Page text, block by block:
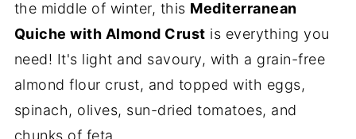
the middle of winter, this Mediterranean
Quiche with Almond Crust is everything you
need! It's light and savoury, with a grain-free
almond flour crust, and topped with eggs,
spinach, olives, sun-dried tomatoes, and
chunks of feta.